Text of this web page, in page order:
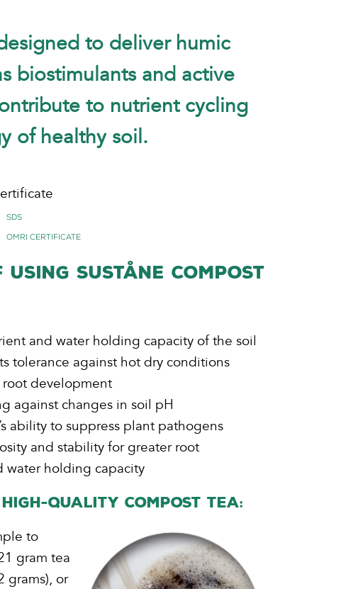
to deliver humic
biostimulants and active
to nutrient cycling
of healthy soil.
SDS
OMRI Certificate
USING SUSTÅNE COMPOST
and water holding capacity of the soil
tolerance against hot dry conditions
root development
against changes in soil pH
ability to suppress plant pathogens
and stability for greater root
water holding capacity
Quality Compost Tea:
to
gram tea
grams), or